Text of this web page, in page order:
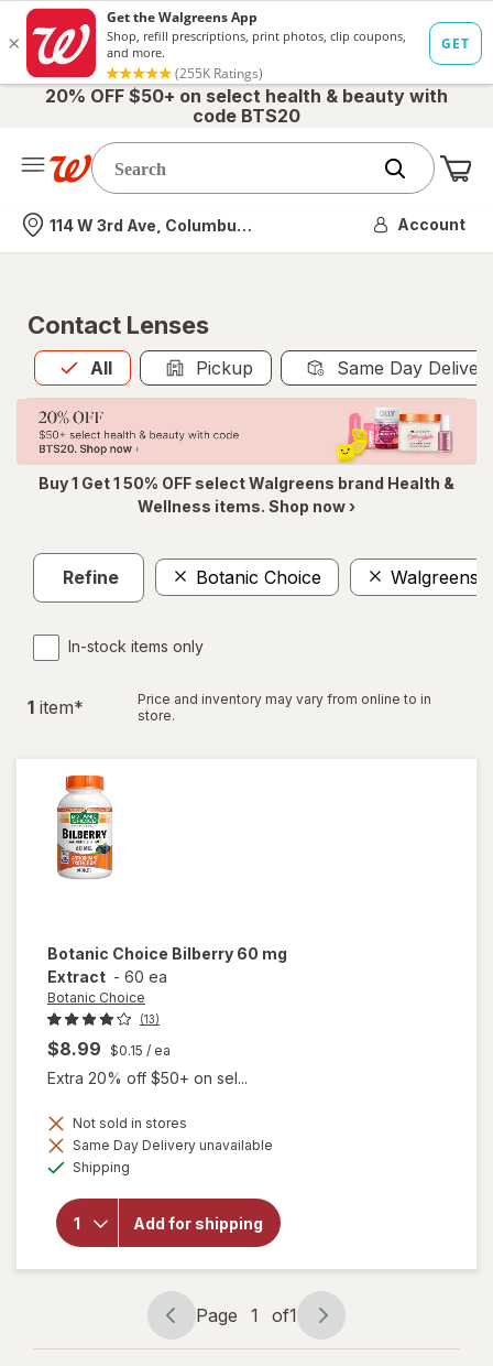
20% OFF $50+ on select health & beauty with
code BTS20
Nearest store
114 W 3rd Ave, Columbus, OH Account
Contact Lenses
All
Allis selected Pickup Same Day
Buy 1 Get 1 50% OFF select Walgreens brand Health &
Wellness items. Shop now ›
Refine Botanic Choice Walgreens
In-stock items only
1 item*
Price and inventory may vary from online to in
store.
Botanic Choice Bilberry 60 mg
Extract - 60 ea
Botanic Choice
(13)
$8.99 $0.15 / ea
Extra 20% off $50+ on sel...
Not sold in stores
Same Day Delivery unavailable
Shipping
Add for shipping
will
for
Botanic
Extract
Page
navigation
Page 1 of1
Page
1